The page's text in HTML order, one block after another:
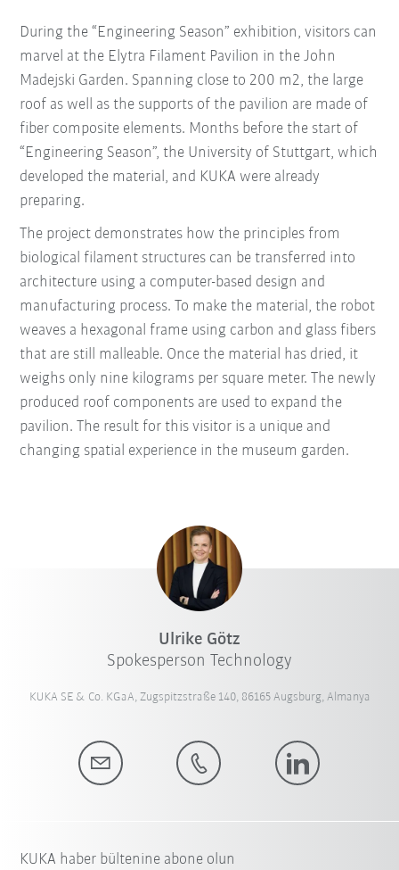
During the “Engineering Season” exhibition, visitors can
marvel at the Elytra Filament Pavilion in the John
Madejski Garden. Spanning close to 200 m2, the large
roof as well as the supports of the pavilion are made of
fiber composite elements. Months before the start of
“Engineering Season”, the University of Stuttgart, which
developed the material, and KUKA were already
preparing.
The project demonstrates how the principles from
biological filament structures can be transferred into
architecture using a computer-based design and
manufacturing process. To make the material, the robot
weaves a hexagonal frame using carbon and glass fibers
that are still malleable. Once the material has dried, it
weighs only nine kilograms per square meter. The newly
produced roof components are used to expand the
pavilion. The result for this visitor is a unique and
changing spatial experience in the museum garden.
Ulrike Götz
Spokesperson Technology
KUKA SE & Co. KGaA, Zugspitzstraße 140, 86165 Augsburg, Almanya
KUKA haber bültenine abone olun